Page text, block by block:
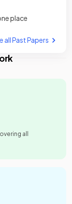
place
all Past Papers
all